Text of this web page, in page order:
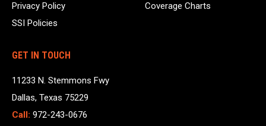
Privacy Policy
SSI Policies
Coverage Charts
GET IN TOUCH
11233 N. Stemmons Fwy
Dallas, Texas 75229
Call: 972-243-0676